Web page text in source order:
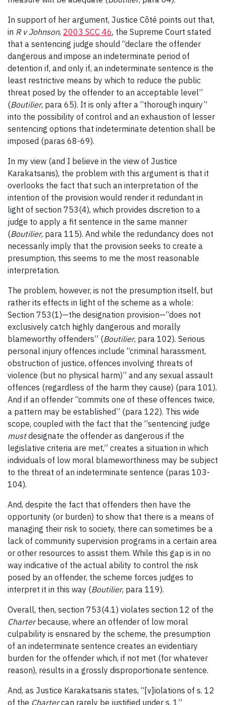
In support of her argument, Justice Côté points out that,
in R v Johnson, 2003 SCC 46, the Supreme Court stated
that a sentencing judge should “declare the offender
dangerous and impose an indeterminate period of
detention if, and only if, an indeterminate sentence is the
least restrictive means by which to reduce the public
threat posed by the offender to an acceptable level”
(Boutilier, para 65). It is only after a “thorough inquiry”
into the possibility of control and an exhaustion of lesser
sentencing options that indeterminate detention shall be
imposed (paras 68-69).
In my view (and I believe in the view of Justice
Karakatsanis), the problem with this argument is that it
overlooks the fact that such an interpretation of the
intention of the provision would render it redundant in
light of section 753(4), which provides discretion to a
judge to apply a fit sentence in the same manner
(Boutilier, para 115). And while the redundancy does not
necessarily imply that the provision seeks to create a
presumption, this seems to me the most reasonable
interpretation.
The problem, however, is not the presumption itself, but
rather its effects in light of the scheme as a whole:
Section 753(1)—the designation provision—“does not
exclusively catch highly dangerous and morally
blameworthy offenders” (Boutilier, para 102). Serious
personal injury offences include “criminal harassment,
obstruction of justice, offences involving threats of
violence (but no physical harm)” and any sexual assault
offences (regardless of the harm they cause) (para 101).
And if an offender “commits one of these offences twice,
a pattern may be established” (para 122). This wide
scope, coupled with the fact that the “sentencing judge
mustdesignate the offender as dangerous if the
legislative criteria are met,” creates a situation in which
individuals of low moral blameworthiness may be subject
to the threat of an indeterminate sentence (paras 103-
104).
And, despite the fact that offenders then have the
opportunity (or burden) to show that there is a means of
managing their risk to society, there can sometimes be a
lack of community supervision programs in a certain area
or other resources to assist them. While this gap is in no
way indicative of the actual ability to control the risk
posed by an offender, the scheme forces judges to
interpret it in this way (Boutilier, para 119).
Overall, then, section 753(4.1) violates section 12 of the
Charterbecause, where an offender of low moral
culpability is ensnared by the scheme, the presumption
of an indeterminate sentence creates an evidentiary
burden for the offender which, if not met (for whatever
reason), results in a grossly disproportionate sentence.
And, as Justice Karakatsanis states, “[v]iolations of s. 12
of the Chartercan rarely be justified under s. 1”